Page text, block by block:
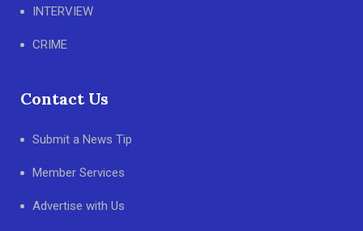
INTERVIEW
CRIME
Contact Us
Submit a News Tip
Member Services
Advertise with Us